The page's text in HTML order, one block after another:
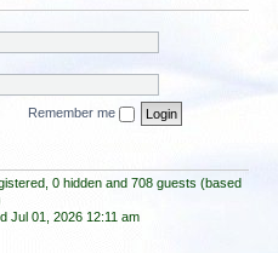
Remember me
0 hidden and 708 guests (based
Jul 01, 2026 12:11 am